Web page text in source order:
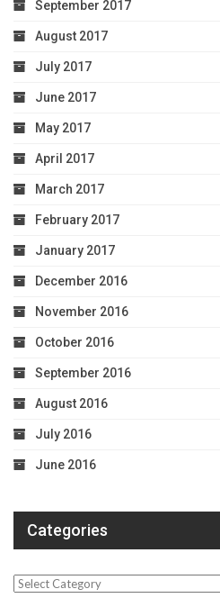
September 2017
August 2017
July 2017
June 2017
May 2017
April 2017
March 2017
February 2017
January 2017
December 2016
November 2016
October 2016
September 2016
August 2016
July 2016
June 2016
Categories
Categories